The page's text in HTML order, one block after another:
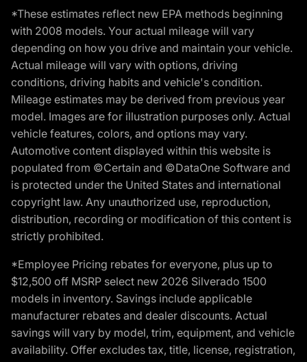
*These estimates reflect new EPA methods beginning
with 2008 models. Your actual mileage will vary
depending on how you drive and maintain your vehicle.
Actual mileage will vary with options, driving
conditions, driving habits and vehicle's condition.
Mileage estimates may be derived from previous year
model. Images are for illustration purposes only. Actual
vehicle features, colors, and options may vary.
Automotive content displayed within this website is
populated from ©Certain and ©DataOne Software and
is protected under the United States and international
copyright law. Any unauthorized use, reproduction,
distribution, recording or modification of this content is
strictly prohibited.
*Employee Pricing rebates for everyone, plus up to
$12,500 off MSRP select new 2026 Silverado 1500
models in inventory. Savings include applicable
manufacturer rebates and dealer discounts. Actual
savings will vary by model, trim, equipment, and vehicle
availability. Offer excludes tax, title, license, registration,